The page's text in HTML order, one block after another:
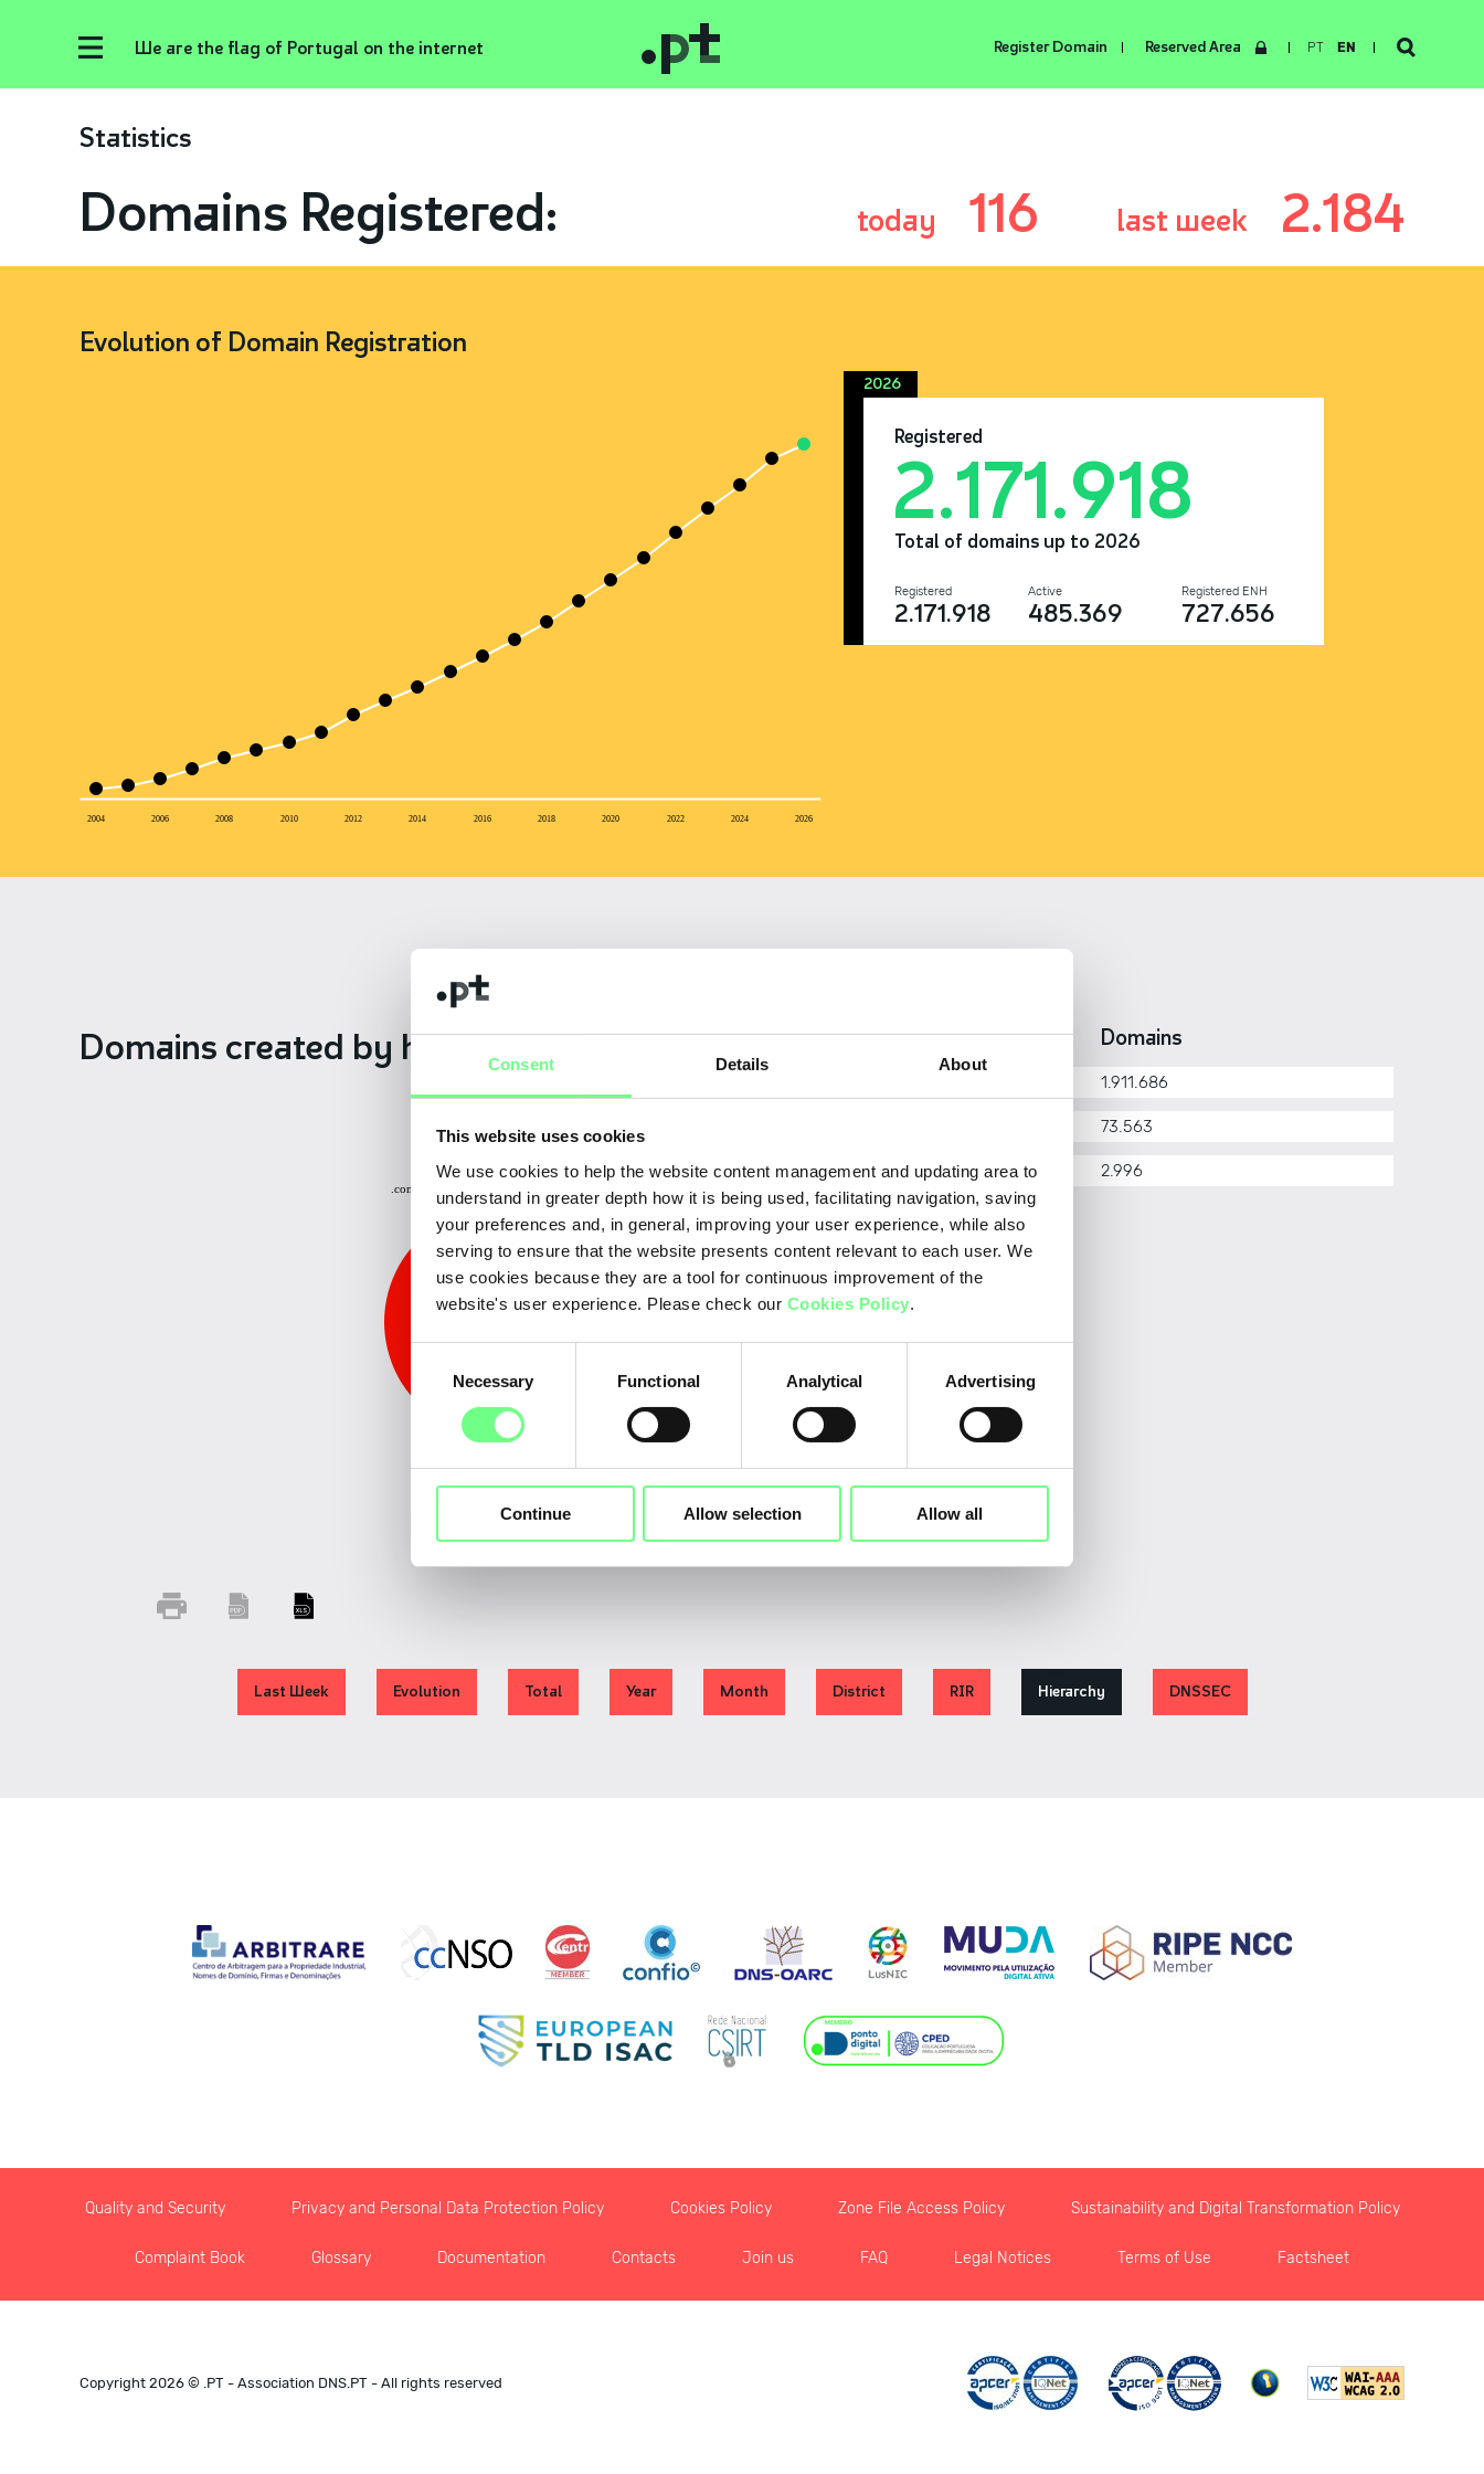
Consent Details About
This website uses cookies
We use cookies to help the website content management and updating area to
understand in greater depth how it is being used, facilitating navigation, saving
your preferences and, in general, improving your user experience, while also
serving to ensure that the website presents content relevant to each user. We
use cookies because they are a tool for continuous improvement of the
website's user experience. Please check our Cookies Policy.
SelectionNecessary Functional Analytical Advertising
Continue Allow selection Allow all
We are the flag of Portugal on the internet Register Domain Reserved Area PT EN
Statistics
Domains Registered: today 116 last week 2.184
Evolution of Domain Registration
2004 2006 2008 2010 2012 2014 2016 2018 2020 2022 2024 2026
2026
Registered
2.171.918
Total of domains up to 2026
Registered
2.171.918
Active
485.369
Registered ENH
727.656
Domains created by hierarchy
Other: 0.15%
.com.pt: 3.70%
Hierarchy Domains
1.911.686
73.563
Other 2.996
Last Week Evolution Total Year Month District RIR Hierarchy DNSSEC
Quality and Security Privacy and Personal Data Protection Policy Cookies Policy Zone File Access Policy Sustainability and Digital Transformation Policy
Complaint Book Glossary Documentation Contacts Join us FAQ Legal Notices Terms of Use Factsheet
Copyright 2026 © .PT - Association DNS.PT - All rights reserved